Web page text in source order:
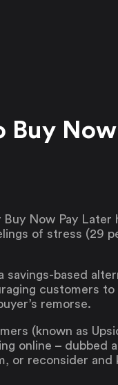
Buy
Now Pay Later
of stress (29
savings-based
customers to
remorse.
(known as
online – dubbed a
or reconsider and